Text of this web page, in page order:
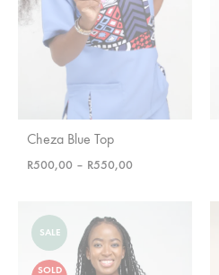
Cheza Blue Top
R500,00 – R550,00Price
SALE
SOLD